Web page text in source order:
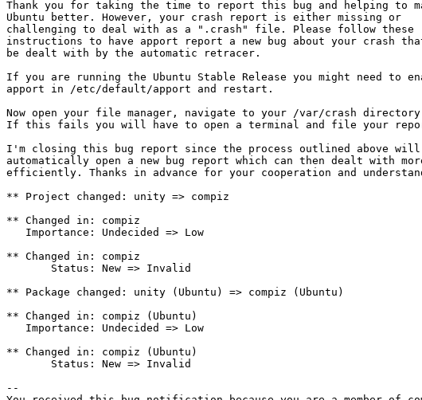
Thank you for taking the time to report this bug and helping to
Ubuntu better. However, your crash report is either missing or
challenging to deal with as a ".crash" file. Please follow these
instructions to have apport report a new bug about your crash
be dealt with by the automatic retracer.
If you are running the Ubuntu Stable Release you might need to
apport in /etc/default/apport and restart.
Now open your file manager, navigate to your /var/crash
If this fails you will have to open a terminal and file your
I'm closing this bug report since the process outlined above will
automatically open a new bug report which can then dealt with
efficiently. Thanks in advance for your cooperation and
** Project changed: unity => compiz
** Changed in: compiz
   Importance: Undecided => Low
** Changed in: compiz
       Status: New => Invalid
** Package changed: unity (Ubuntu) => compiz (Ubuntu)
** Changed in: compiz (Ubuntu)
   Importance: Undecided => Low
** Changed in: compiz (Ubuntu)
       Status: New => Invalid
--